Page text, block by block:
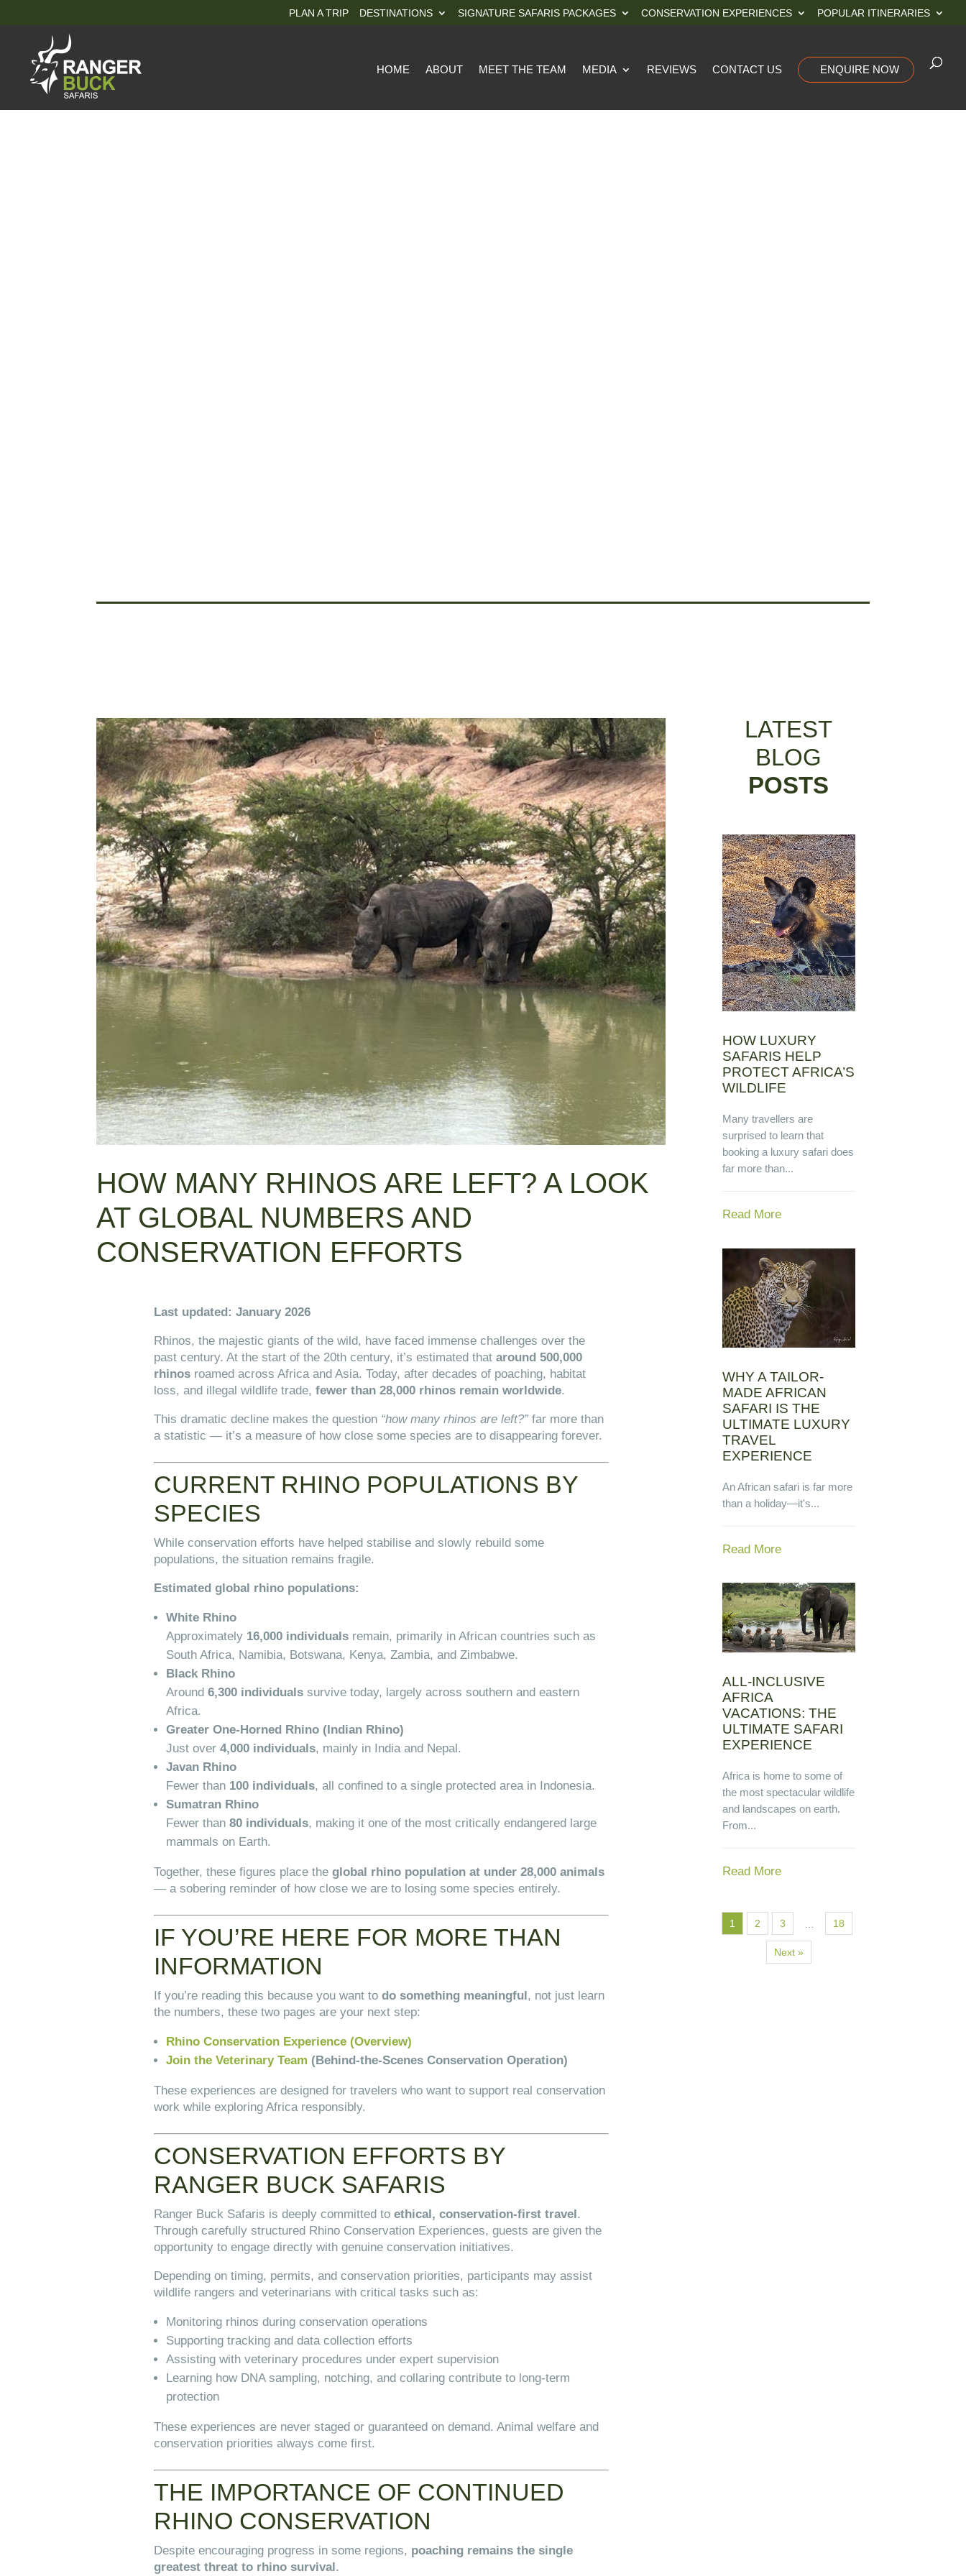
PLAN A TRIP DESTINATIONS SIGNATURE SAFARIS PACKAGES CONSERVATION EXPERIENCES POPULAR ITINERARIES
HOME ABOUT MEET THE TEAM MEDIA REVIEWS CONTACT US ENQUIRE NOW
HOW MANY RHINOS ARE LEFT? A LOOK
AT GLOBAL NUMBERS AND
CONSERVATION EFFORTS
Last updated: January 2026
Rhinos, the majestic giants of the wild, have faced immense challenges over the
past century. At the start of the 20th century, it’s estimated that around 500,000
rhinosroamed across Africa and Asia. Today, after decades of poaching, habitat
loss, and illegal wildlife trade, fewer than 28,000 rhinos remain worldwide.
This dramatic decline makes the question “how many rhinos are left?”far more than
a statistic — it’s a measure of how close some species are to disappearing forever.
CURRENT RHINO POPULATIONS BY
SPECIES
While conservation efforts have helped stabilise and slowly rebuild some
populations, the situation remains fragile.
Estimated global rhino populations:
White Rhino
Approximately 16,000 individualsremain, primarily in African countries such as
South Africa, Namibia, Botswana, Kenya, Zambia, and Zimbabwe.
Black Rhino
Around 6,300 individualssurvive today, largely across southern and eastern
Africa.
Greater One-Horned Rhino (Indian Rhino)
Just over 4,000 individuals, mainly in India and Nepal.
Javan Rhino
Fewer than 100 individuals, all confined to a single protected area in Indonesia.
Sumatran Rhino
Fewer than 80 individuals, making it one of the most critically endangered large
mammals on Earth.
Together, these figures place the global rhino population at under 28,000 animals
— a sobering reminder of how close we are to losing some species entirely.
IF YOU’RE HERE FOR MORE THAN
INFORMATION
If you’re reading this because you want to do something meaningful, not just learn
the numbers, these two pages are your next step:
Rhino Conservation Experience (Overview)
Join the Veterinary Team (Behind-the-Scenes Conservation Operation)
These experiences are designed for travelers who want to support real conservation
work while exploring Africa responsibly.
CONSERVATION EFFORTS BY
RANGER BUCK SAFARIS
Ranger Buck Safaris is deeply committed to ethical, conservation-first travel.
Through carefully structured Rhino Conservation Experiences, guests are given the
opportunity to engage directly with genuine conservation initiatives.
Depending on timing, permits, and conservation priorities, participants may assist
wildlife rangers and veterinarians with critical tasks such as:
Monitoring rhinos during conservation operations
Supporting tracking and data collection efforts
Assisting with veterinary procedures under expert supervision
Learning how DNA sampling, notching, and collaring contribute to long-term
protection
These experiences are never staged or guaranteed on demand. Animal welfare and
conservation priorities always come first.
THE IMPORTANCE OF CONTINUED
RHINO CONSERVATION
Despite encouraging progress in some regions, poaching remains the single
greatest threat to rhino survival.
LATEST
BLOG
POSTS
HOW LUXURY
SAFARIS HELP
PROTECT AFRICA’S
WILDLIFE
Many travellers are
surprised to learn that
booking a luxury safari does
far more than...
Read More
WHY A TAILOR-
MADE AFRICAN
SAFARI IS THE
ULTIMATE LUXURY
TRAVEL
EXPERIENCE
An African safari is far more
than a holiday—it's...
Read More
ALL-INCLUSIVE
AFRICA
VACATIONS: THE
ULTIMATE SAFARI
EXPERIENCE
Africa is home to some of
the most spectacular wildlife
and landscapes on earth.
From...
Read More
1 2 3 18
Next »